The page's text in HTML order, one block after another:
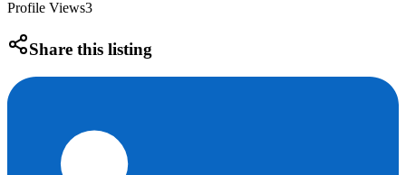
Profile Views3
Share this listing